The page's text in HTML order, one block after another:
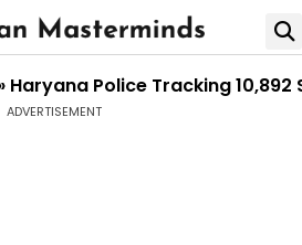
Haryana Police Tracking
ADVERTISEMENT